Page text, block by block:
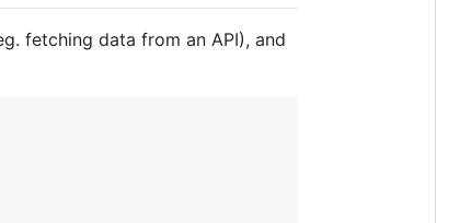
fetching data from an API), and